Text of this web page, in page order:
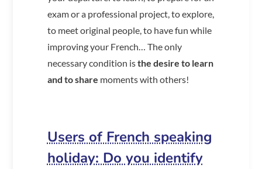
exam or a professional project, to explore,
to meet original people, to have fun while
improving your French… The only
necessary condition isthe desire to learn
and to share moments with others!
Users of French speaking
holiday: Do you identify